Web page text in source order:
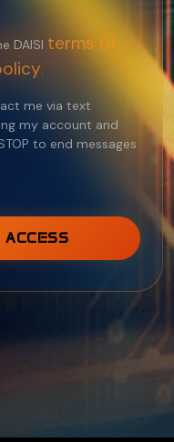
DAISI terms of
.
me via text
my account and
to end messages
ACCESS